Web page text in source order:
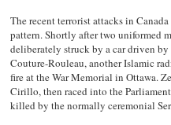
The recent terrorist attacks in
pattern. Shortly after two uniformed
deliberately struck by a car driven
Couture-Rouleau, another Islamic
fire at the War Memorial in Ottawa.
Cirillo, then raced into the
killed by the normally ceremonial